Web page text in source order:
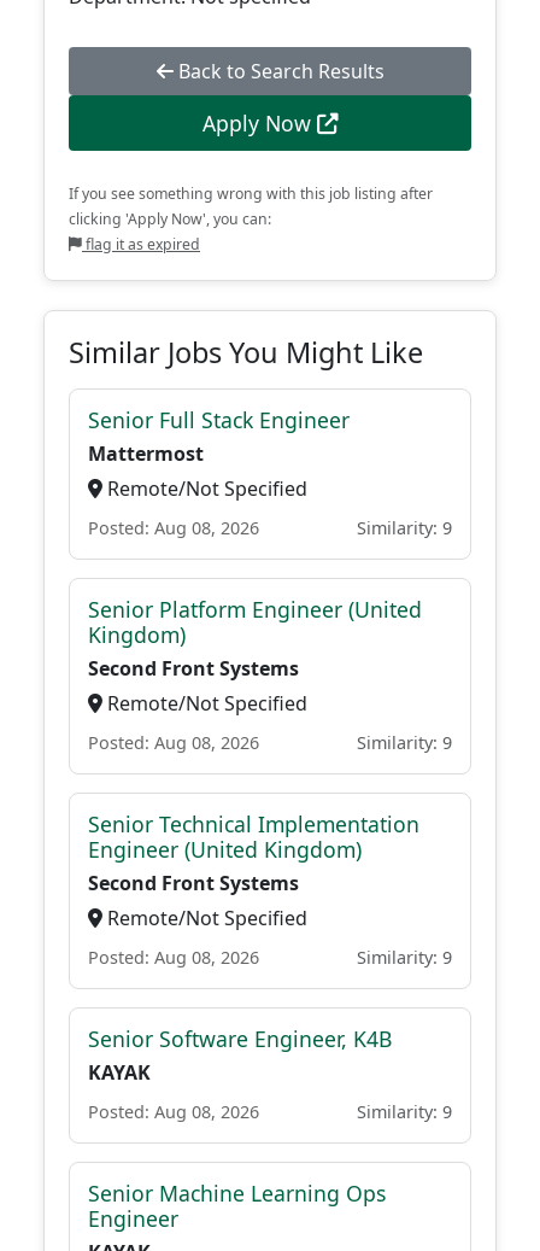
Back to Search Results
Apply Now
If you see something wrong with this job listing after
clicking 'Apply Now', you can:
flag it as expired
Similar Jobs You Might Like
Senior Full Stack Engineer
Mattermost
Remote/Not Specified
Posted: Aug 08, 2026 Similarity: 9
Senior Platform Engineer (United
Kingdom)
Second Front Systems
Remote/Not Specified
Posted: Aug 08, 2026 Similarity: 9
Senior Technical Implementation
Engineer (United Kingdom)
Second Front Systems
Remote/Not Specified
Posted: Aug 08, 2026 Similarity: 9
Senior Software Engineer, K4B
KAYAK
Posted: Aug 08, 2026 Similarity: 9
Senior Machine Learning Ops
Engineer